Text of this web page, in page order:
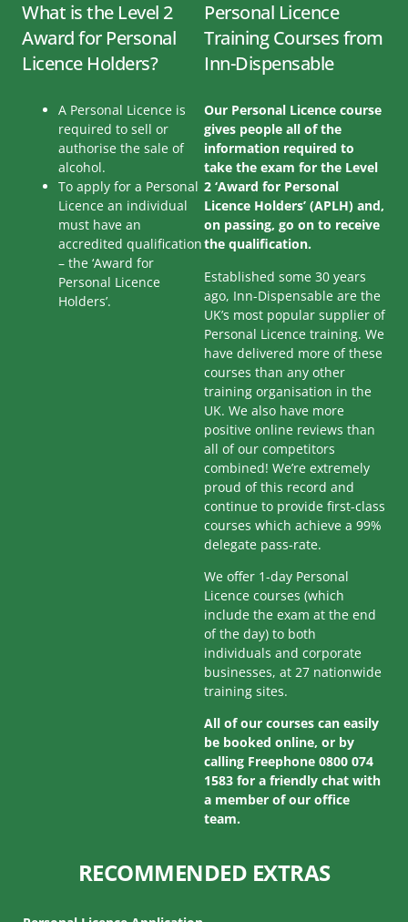
What is the Level 2
Award for Personal
Licence Holders?
A Personal Licence is
required to sell or
authorise the sale of
alcohol.
To apply for a Personal
Licence an individual
must have an
accredited qualification
– the ‘Award for
Personal Licence
Holders’.
Personal Licence
Training Courses from
Inn-Dispensable
Our Personal Licence course
gives people all of the
information required to
take the exam for the Level
2 ‘Award for Personal
Licence Holders’ (APLH) and,
on passing, go on to receive
the qualification.
Established some 30 years
ago, Inn-Dispensable are the
UK’s most popular supplier of
Personal Licence training. We
have delivered more of these
courses than any other
training organisation in the
UK. We also have more
positive online reviews than
all of our competitors
combined! We’re extremely
proud of this record and
continue to provide first-class
courses which achieve a 99%
delegate pass-rate.
We offer 1-day Personal
Licence courses (which
include the exam at the end
of the day) to both
individuals and corporate
businesses, at 27 nationwide
training sites.
All of our courses can easily
be booked online, or by
calling Freephone 0800 074
1583 for a friendly chat with
a member of our office
team.
RECOMMENDED EXTRAS